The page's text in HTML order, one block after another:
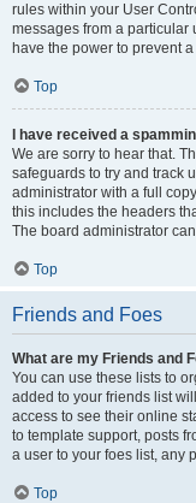
rules within your User
messages from a particular
have the power to prevent
Top
I have received a
We are sorry to hear that.
safeguards to try and track
administrator with a full
this includes the headers
The board administrator
Top
Friends and Foes
What are my Friends and
You can use these lists to
added to your friends list
access to see their online
to template support, posts
a user to your foes list, any
Top